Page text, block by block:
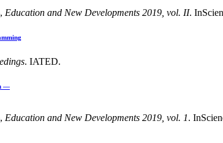
Education and New Developments 2019, vol. II.
. IATED.
—
Education and New Developments 2019, vol. 1.